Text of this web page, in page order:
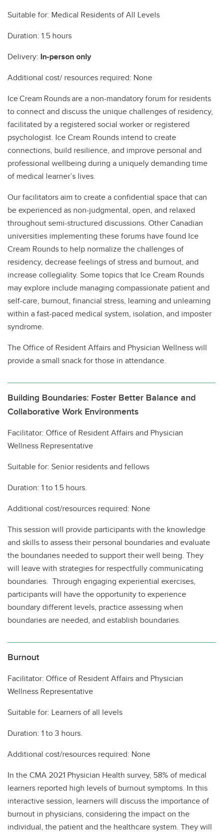
Suitable for: Medical Residents of All Levels
Duration: 1.5 hours
Delivery: In-person only
Additional cost/ resources required: None
Ice Cream Rounds are a non-mandatory forum for residents
to connect and discuss the unique challenges of residency,
facilitated by a registered social worker or registered
psychologist. Ice Cream Rounds intend to create
connections, build resilience, and improve personal and
professional wellbeing during a uniquely demanding time
of medical learner’s lives.
Our facilitators aim to create a confidential space that can
be experienced as non-judgmental, open, and relaxed
throughout semi-structured discussions. Other Canadian
universities implementing these forums have found Ice
Cream Rounds to help normalize the challenges of
residency, decrease feelings of stress and burnout, and
increase collegiality. Some topics that Ice Cream Rounds
may explore include managing compassionate patient and
self-care, burnout, financial stress, learning and unlearning
within a fast-paced medical system, isolation, and imposter
syndrome.
The Office of Resident Affairs and Physician Wellness will
provide a small snack for those in attendance.
Building Boundaries: Foster Better Balance and
Collaborative Work Environments
Facilitator: Office of Resident Affairs and Physician
Wellness Representative
Suitable for: Senior residents and fellows
Duration: 1 to 1.5 hours.
Additional cost/resources required: None
This session will provide participants with the knowledge
and skills to assess their personal boundaries and evaluate
the boundaries needed to support their well being. They
will leave with strategies for respectfully communicating
boundaries. Through engaging experiential exercises,
participants will have the opportunity to experience
boundary different levels, practice assessing when
boundaries are needed, and establish boundaries.
Burnout
Facilitator: Office of Resident Affairs and Physician
Wellness Representative
Suitable for: Learners of all levels
Duration: 1 to 3 hours.
Additional cost/resources required: None
In the CMA 2021 Physician Health survey, 58% of medical
learners reported high levels of burnout symptoms. In this
interactive session, learners will discuss the importance of
burnout in physicians, considering the impact on the
individual, the patient and the healthcare system. They will